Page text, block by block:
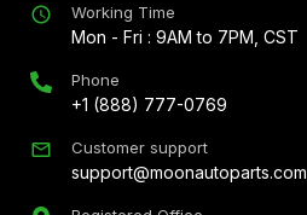
Working Time
Mon - Fri : 9AM to 7PM, CST
Phone
+1 (888) 777-0769
Customer support
support@moonautoparts.com